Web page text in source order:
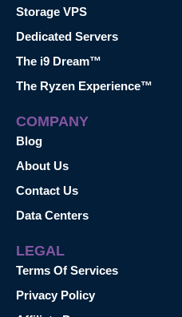
Storage VPS
Dedicated Servers
The i9 Dream™
The Ryzen Experience™
COMPANY
Blog
About Us
Contact Us
Data Centers
LEGAL
Terms Of Services
Privacy Policy